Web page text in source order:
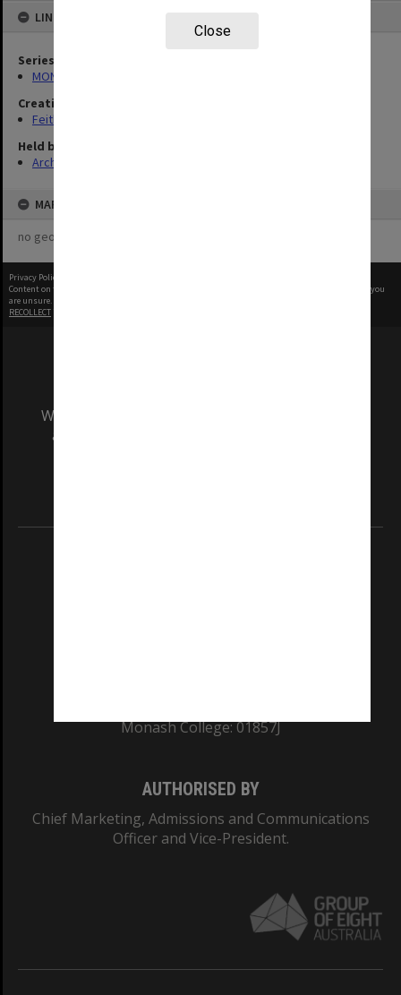
Close
LINKED TO
Series
MON78: Research files
Creating entity
Feith, Herbert
Held by
Archives
MAP
no geotags or polygons yet
Privacy Policy
Content on this site may be subject to Copyright, please
before any reuse if you
are unsure.
RECOLLECT
We acknowledge and pay respects to the Elders
and Traditional Owners of the land on which
Monash College: 01857J
AUTHORISED BY
Chief Marketing, Admissions and Communications
Officer and Vice-President.